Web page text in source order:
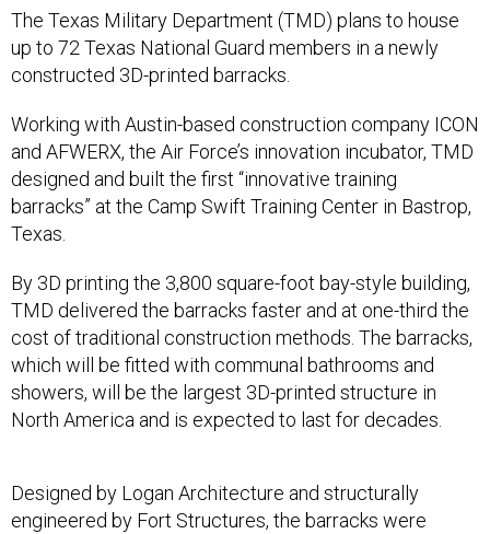
The Texas Military Department (TMD) plans to house
up to 72 Texas National Guard members in a newly
constructed 3D-printed barracks.
Working with Austin-based construction company ICON
and AFWERX, the Air Force’s innovation incubator, TMD
designed and built the first “innovative training
barracks” at the Camp Swift Training Center in Bastrop,
Texas.
By 3D printing the 3,800 square-foot bay-style building,
TMD delivered the barracks faster and at one-third the
cost of traditional construction methods. The barracks,
which will be fitted with communal bathrooms and
showers, will be the largest 3D-printed structure in
North America and is expected to last for decades.
Designed by Logan Architecture and structurally
engineered by Fort Structures, the barracks were